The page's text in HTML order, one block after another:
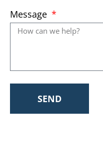
Message
SEND